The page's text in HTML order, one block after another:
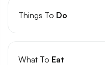
Things To Do
What To Eat